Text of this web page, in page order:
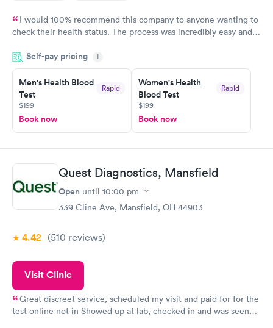
I would 100% recommend this company to anyone wanting to
check their health status. The process was incredibly easy and
the next day.
Self-pay pricing i
Men's Health Blood
Test
Rapid
$199
Book now
Women's Health
Blood Test
Rapid
$199
Book now
Quest Diagnostics, Mansfield
Open until 10:00 pm
339 Cline Ave, Mansfield, OH 44903
4.42 (510 reviews)
Visit Clinic
Great discreet service, scheduled my visit and paid for for the
test online not in Showed up at lab, checked in and was seen